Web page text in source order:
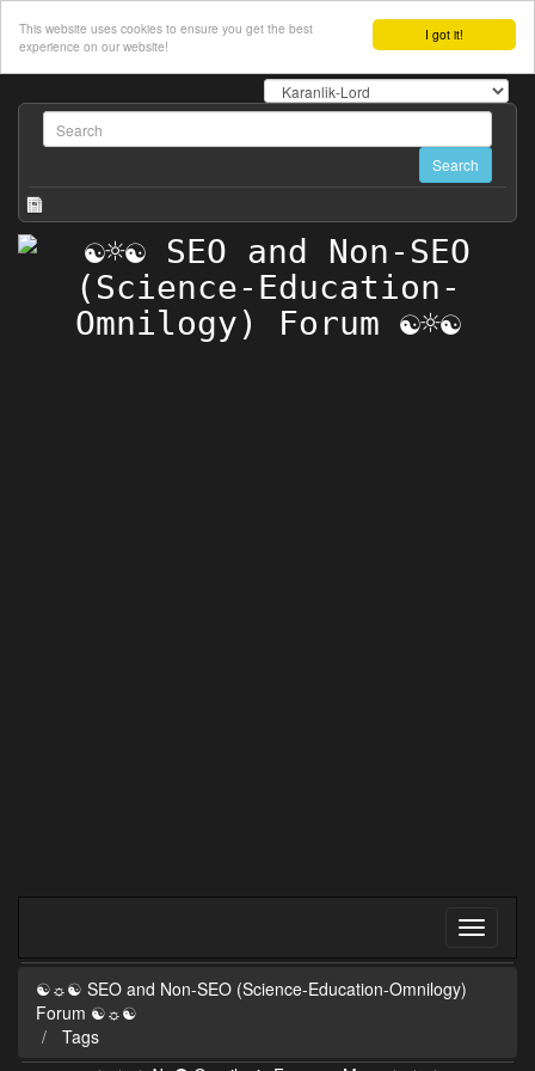
I got it!
This website uses cookies to ensure you get the best
experience on our website!
☯☼☯ SEO and Non-SEO (Science-Education-Omnilogy)
Forum ☯☼☯
Tags